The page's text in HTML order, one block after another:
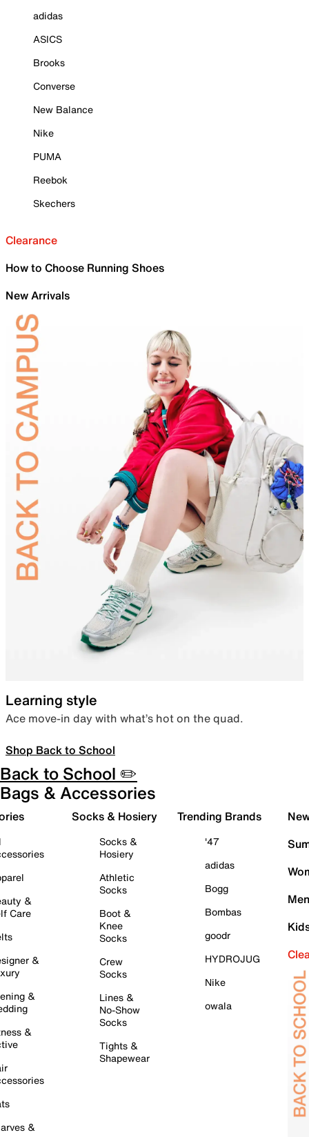
adidas
ASICS
Brooks
Converse
New Balance
Nike
PUMA
Reebok
Skechers
Clearance
How to Choose Running Shoes
New Arrivals
Learning style
Ace move-in day with what’s hot on the quad.
Shop Back to School
Back to School ✏️
Bags & Accessories
&
Care
&
&
&
&
Socks & Hosiery
Socks &
Hosiery
Athletic
Socks
Boot &
Knee
Socks
Crew
Socks
Lines &
No-Show
Socks
Tights &
Shapewear
Trending Brands
'47
adidas
Bogg
Bombas
goodr
HYDROJUG
Nike
owala